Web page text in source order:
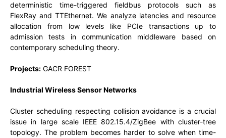
deterministic time-triggered fieldbus protocols such as
FlexRay and TTEthernet. We analyze latencies and resource
allocation from low levels like PCIe transactions up to
admission tests in communication middleware based on
contemporary scheduling theory.
Projects: GACR FOREST
Industrial Wireless Sensor Networks
Cluster scheduling respecting collision avoidance is a crucial
issue in large scale IEEE 802.15.4/ZigBee with cluster-tree
topology. The problem becomes harder to solve when time-